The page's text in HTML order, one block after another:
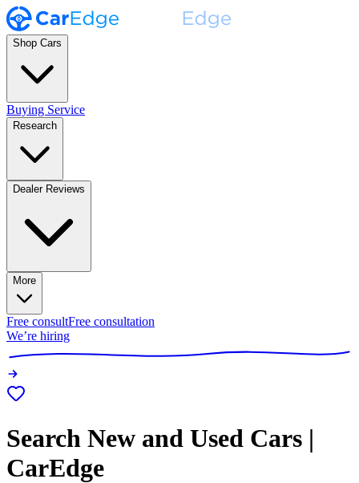
Shop Cars
Buying Service
Research
Dealer Reviews
More
Free consultFree consultation
We’re hiring
Search New and Used Cars |
CarEdge